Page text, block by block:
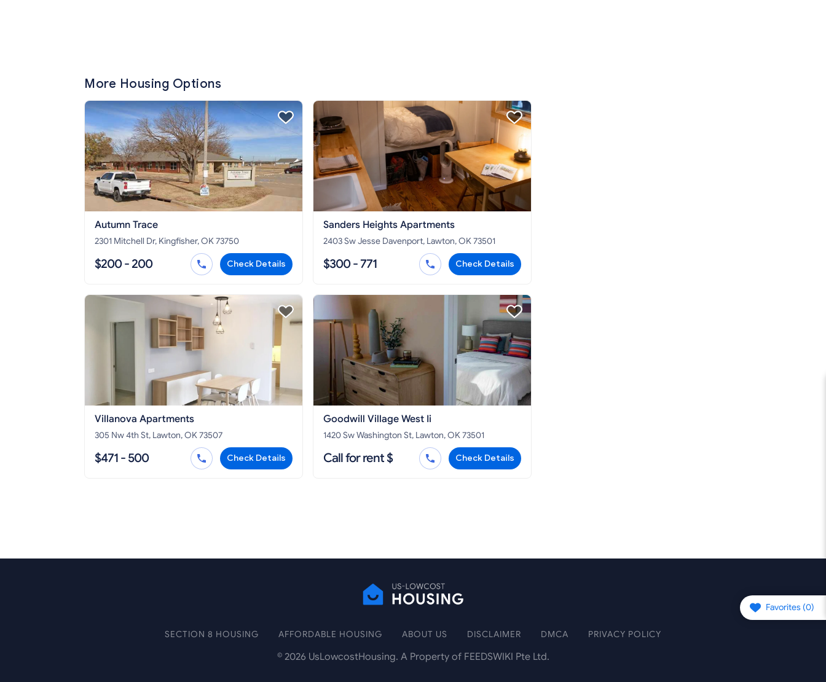
More Housing Options
Autumn Trace
2301 Mitchell Dr, Kingfisher, OK 73750
$200 - 200 Check Details
Sanders Heights Apartments
2403 Sw Jesse Davenport, Lawton, OK 73501
$300 - 771 Check Details
Villanova Apartments
305 Nw 4th St, Lawton, OK 73507
$471 - 500 Check Details
Goodwill Village West Ii
1420 Sw Washington St, Lawton, OK 73501
Call for rent $ Check Details
Favorites (0)
SECTION 8 HOUSING AFFORDABLE HOUSING ABOUT US DISCLAIMER DMCA PRIVACY POLICY
© 2026 UsLowcostHousing. A Property of FEEDSWIKI Pte Ltd.